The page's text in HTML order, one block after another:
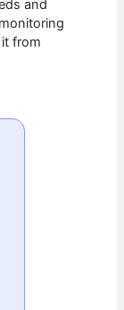
and
from